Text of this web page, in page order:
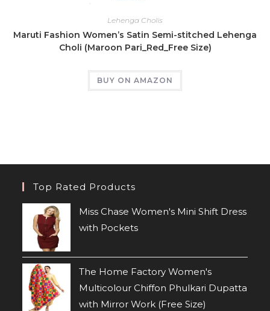
Lehenga Cholis
Maruti Fashion Women’s Satin Semi-stitched Lehenga
Choli (Maroon Pari_Red_Free Size)
BUY ON AMAZON
Top Rated Products
Miss Chase Women's Mini Shift Dress
with Pockets
The Home Factory Women's
Multicolour Chiffon Phulkari Dupatta
with Mirror Work (Free Size)